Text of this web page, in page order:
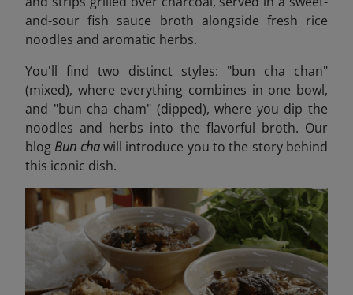
and-sour fish sauce broth alongside fresh rice
noodles and aromatic herbs.
You'll find two distinct styles: "bun cha chan"
(mixed), where everything combines in one bowl,
and "bun cha cham" (dipped), where you dip the
noodles and herbs into the flavorful broth. Our
blogBun chawill introduce you to the story behind
this iconic dish.